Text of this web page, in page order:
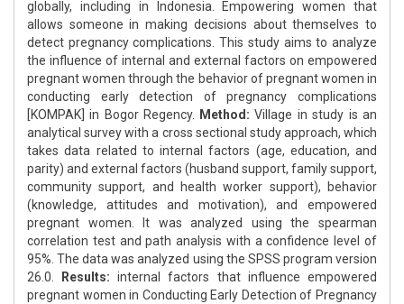
globally, including in Indonesia. Empowering women that
allows someone in making decisions about themselves to
detect pregnancy complications. This study aims to analyze
the influence of internal and external factors on empowered
pregnant women through the behavior of pregnant women in
conducting early detection of pregnancy complications
[KOMPAK] in Bogor Regency.
Method: Village in study is an
analytical survey with a cross sectional study approach, which
takes data related to internal factors (age, education, and
parity) and external factors (husband support, family support,
community support, and health worker support), behavior
(knowledge, attitudes and motivation), and empowered
pregnant women. It was analyzed using the spearman
correlation test and path analysis with a confidence level of
95%. The data was analyzed using the SPSS program version
26.0.
Results: internal factors that influence empowered
pregnant women in Conducting Early Detection of Pregnancy